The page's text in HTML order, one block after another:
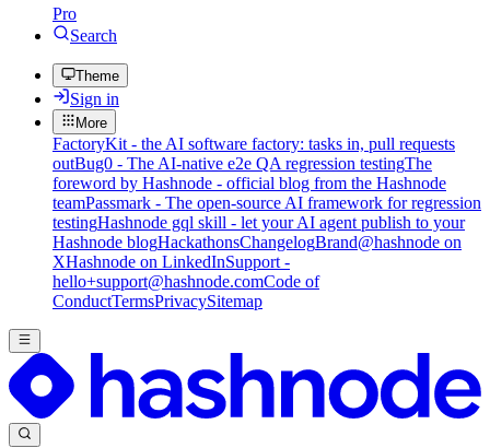
Pro
Search
Theme
Sign in
More
FactoryKit - the AI software factory: tasks in, pull requests
outBug0 - The AI-native e2e QA regression testingThe
foreword by Hashnode - official blog from the Hashnode
teamPassmark - The open-source AI framework for regression
testingHashnode gql skill - let your AI agent publish to your
Hashnode blogHackathonsChangelogBrand@hashnode on
XHashnode on LinkedInSupport -
hello+support@hashnode.comCode of
ConductTermsPrivacySitemap